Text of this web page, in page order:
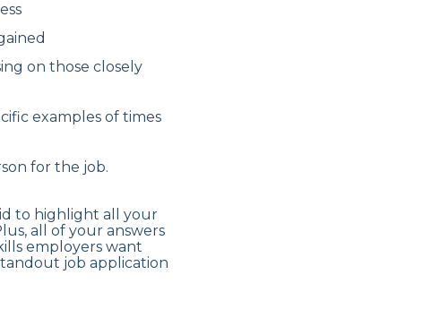
on those closely
examples of times
for the job.
to highlight all your
all of your answers
employers want
job application